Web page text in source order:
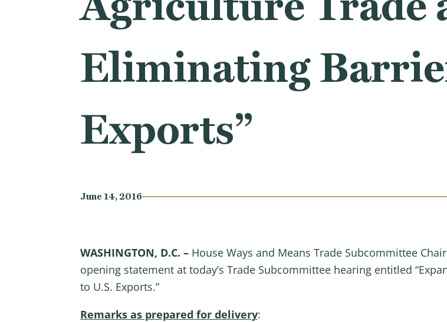
Eliminating
Exports”
June 14, 2016
WASHINGTON, D.C. – House Ways and Means Trade Subcommittee
opening statement at today’s Trade Subcommittee hearing entitled
to U.S. Exports.”
Remarks as prepared for delivery: